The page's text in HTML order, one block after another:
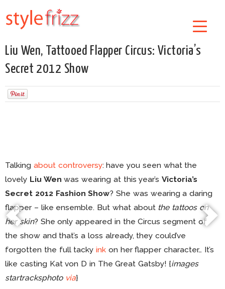
Liu Wen, Tattooed Flapper Circus: Victoria’s
Secret 2012 Show
Talking about controversy: have you seen what the
lovely Liu Wen was wearing at this year’sVictoria’s
Secret 2012 Fashion Show? She was wearing a daring
flapper – like ensemble. But what about the tattoos on
her skin? She only appeared in the Circus segment of
the show and that’s a loss already, they could’ve
forgotten the full tackyink on her flapper character… It’s
like casting Kat von D in The Great Gatsby! {images
startracksphoto via}